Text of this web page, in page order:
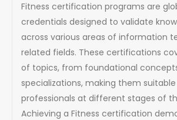
Fitness certification programs are
credentials designed to validate
across various areas of information
related fields. These certifications
of topics, from foundational
specializations, making them
professionals at different stages of
Achieving a Fitness certification